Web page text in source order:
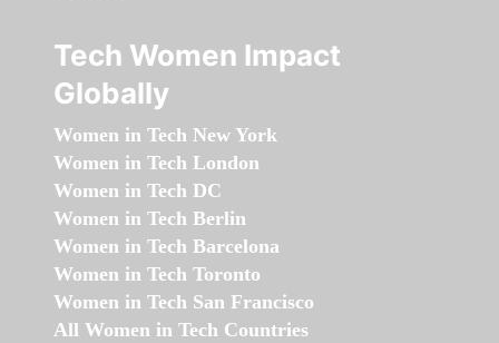
Tech Women Impact
Globally
Women in Tech New York
Women in Tech London
Women in Tech DC
Women in Tech Berlin
Women in Tech Barcelona
Women in Tech Toronto
Women in Tech San Francisco
All Women in Tech Countries